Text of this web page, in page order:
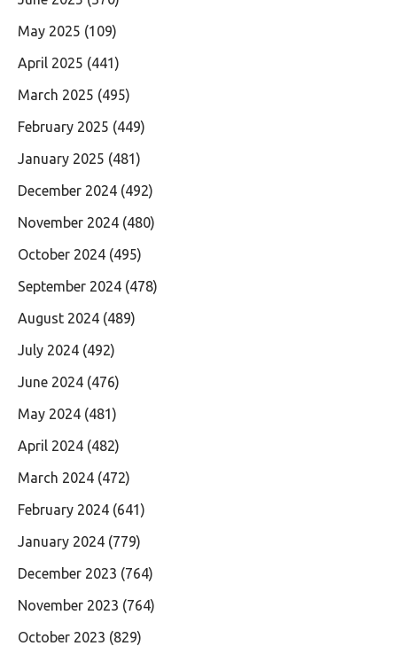
May 2025 (109)
April 2025 (441)
March 2025 (495)
February 2025 (449)
January 2025 (481)
December 2024 (492)
November 2024 (480)
October 2024 (495)
September 2024 (478)
August 2024 (489)
July 2024 (492)
June 2024 (476)
May 2024 (481)
April 2024 (482)
March 2024 (472)
February 2024 (641)
January 2024 (779)
December 2023 (764)
November 2023 (764)
October 2023 (829)